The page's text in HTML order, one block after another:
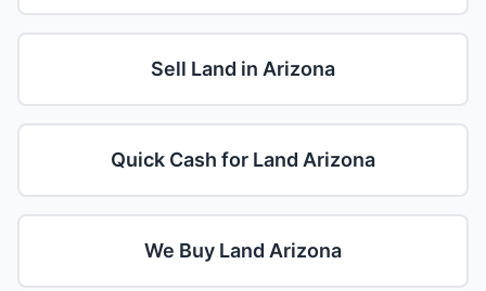
Sell Land in Arizona
Quick Cash for Land Arizona
We Buy Land Arizona